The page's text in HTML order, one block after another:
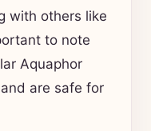
with others like
to note
Aquaphor
are safe for